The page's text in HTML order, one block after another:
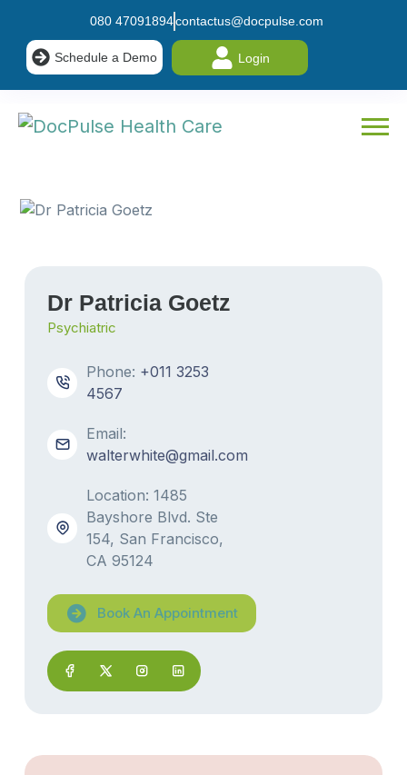
080 47091894contactus@docpulse.com
Schedule a Demo Login
Dr Patricia Goetz
Psychiatric
Phone: +011 3253
4567
Email:
walterwhite@gmail.com
Location: 1485
Bayshore Blvd. Ste
154, San Francisco,
CA 95124
Book An Appointment